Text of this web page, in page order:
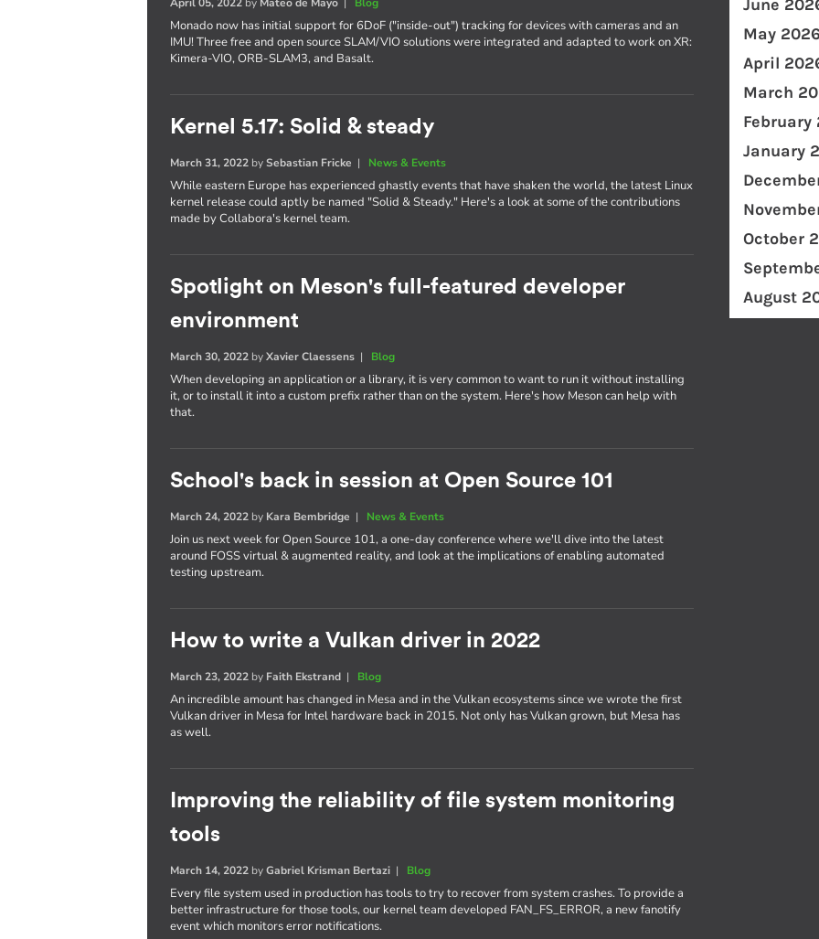
Monado now has initial support for 6DoF ("inside-out") tracking for devices with cameras and an
IMU! Three free and open source SLAM/VIO solutions were integrated and adapted to work on XR:
Kimera-VIO, ORB-SLAM3, and Basalt.
Kernel 5.17: Solid & steady
March 31, 2022 bySebastian Fricke | News & Events
While eastern Europe has experienced ghastly events that have shaken the world, the latest Linux
kernel release could aptly be named "Solid & Steady." Here's a look at some of the contributions
made by Collabora's kernel team.
Spotlight on Meson's full-featured developer
environment
March 30, 2022 byXavier Claessens | Blog
When developing an application or a library, it is very common to want to run it without installing
it, or to install it into a custom prefix rather than on the system. Here's how Meson can help with
that.
School's back in session at Open Source 101
March 24, 2022 by Kara Bembridge | News & Events
Join us next week for Open Source 101, a one-day conference where we'll dive into the latest
around FOSS virtual & augmented reality, and look at the implications of enabling automated
testing upstream.
How to write a Vulkan driver in 2022
March 23, 2022 by Faith Ekstrand | Blog
An incredible amount has changed in Mesa and in the Vulkan ecosystems since we wrote the first
Vulkan driver in Mesa for Intel hardware back in 2015. Not only has Vulkan grown, but Mesa has
as well.
Improving the reliability of file system monitoring
tools
March 14, 2022 byGabriel Krisman Bertazi | Blog
Every file system used in production has tools to try to recover from system crashes. To provide a
better infrastructure for those tools, our kernel team developed FAN_FS_ERROR, a new fanotify
event which monitors error notifications.
June
May 2026
April
March
February
January
October
August